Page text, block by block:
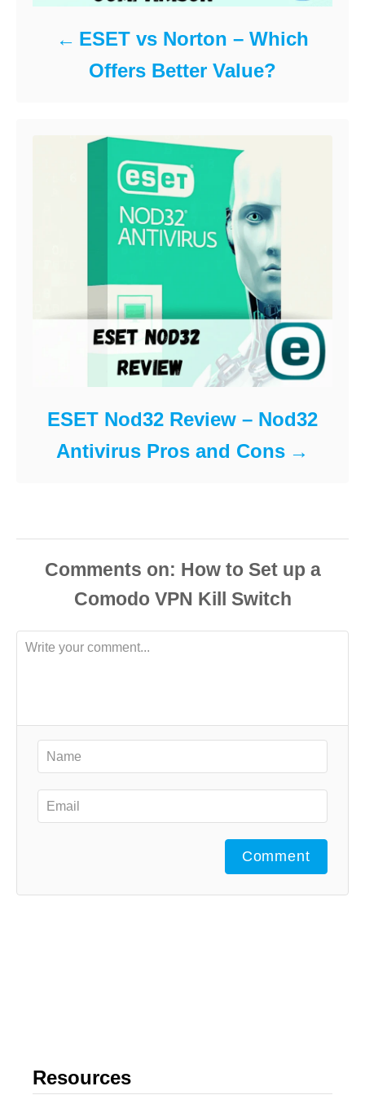
ESET vs Norton – Which
Offers Better Value?
ESET Nod32 Review – Nod32
Antivirus Pros and Cons
Comments
Comment
Resources